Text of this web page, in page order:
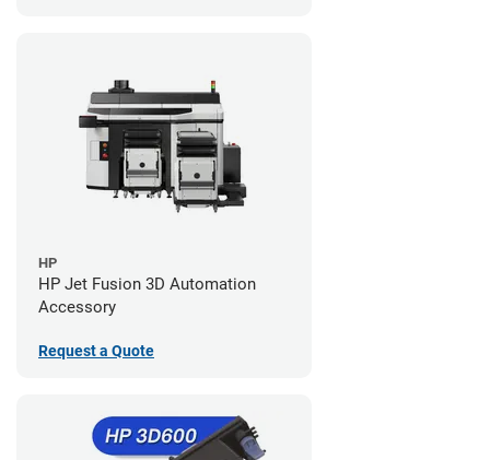
HP
HP Jet Fusion 3D Automation
Accessory
Request a Quote